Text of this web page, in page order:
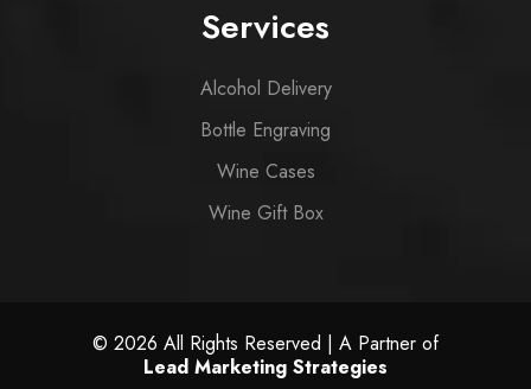
Services
Alcohol Delivery
Bottle Engraving
Wine Cases
Wine Gift Box
© 2026 All Rights Reserved | A Partner of
Lead Marketing Strategies